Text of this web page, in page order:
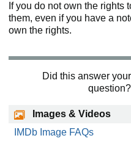
If you do not own the rights
them, even if you have a
own the rights.
Did this answer your
question?
Images & Videos
IMDb Image FAQs